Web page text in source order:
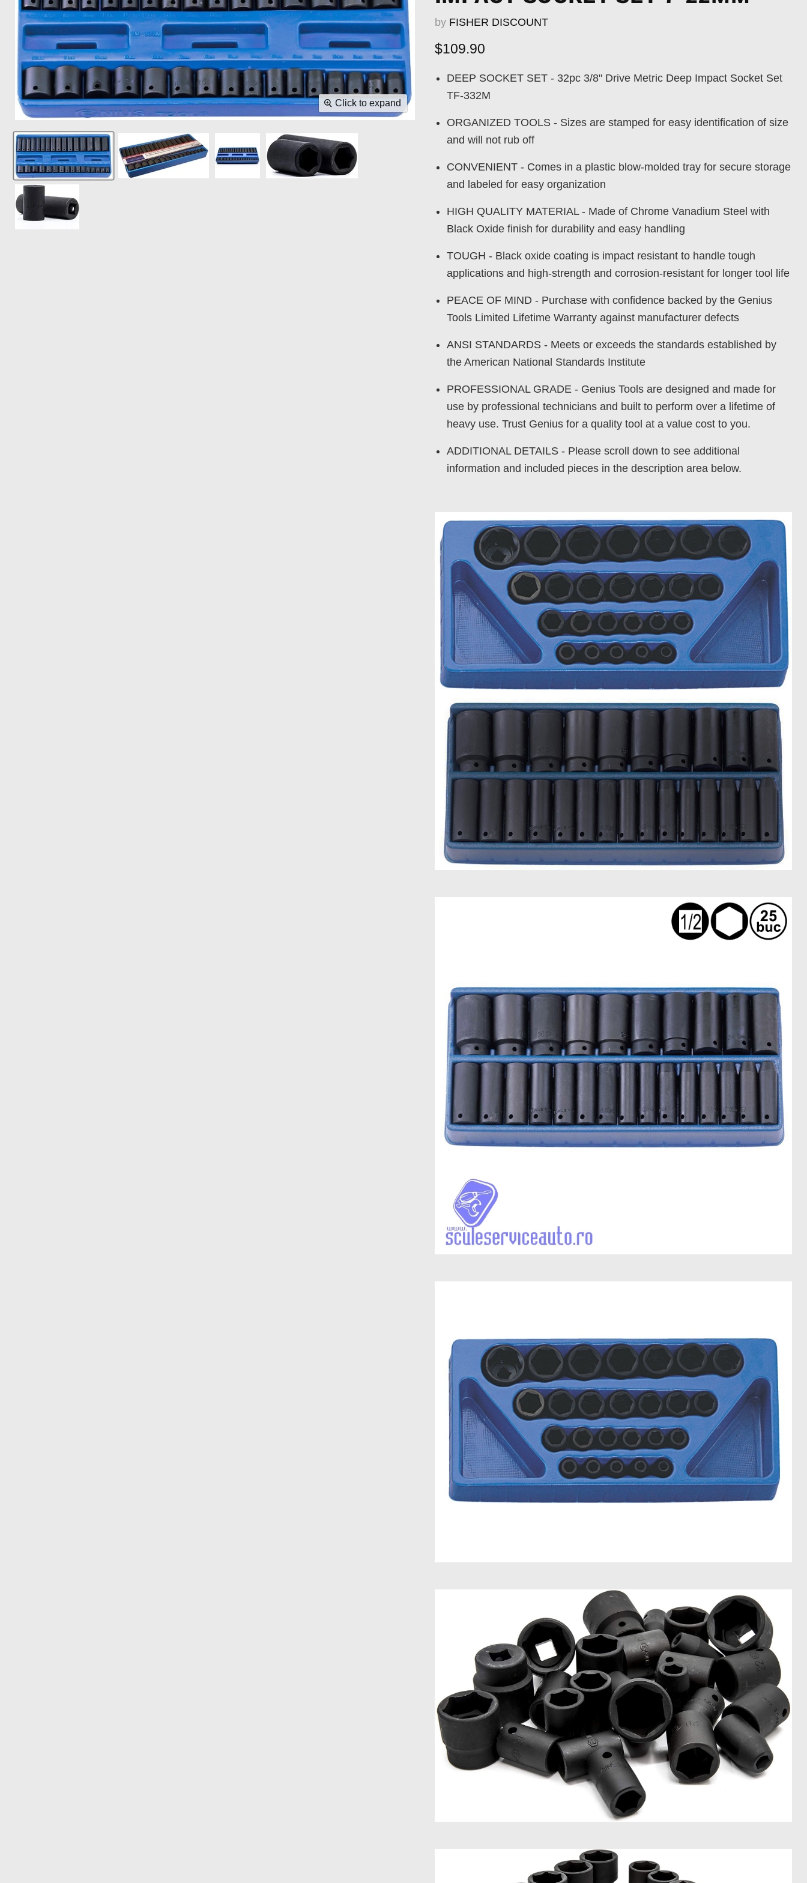
Click to expand
by FISHER DISCOUNT
Current price
$109.90
DEEP SOCKET SET - 32pc 3/8" Drive Metric Deep Impact Socket Set
TF-332M
ORGANIZED TOOLS - Sizes are stamped for easy identification of size
and will not rub off
CONVENIENT - Comes in a plastic blow-molded tray for secure storage
and labeled for easy organization
HIGH QUALITY MATERIAL - Made of Chrome Vanadium Steel with
Black Oxide finish for durability and easy handling
TOUGH - Black oxide coating is impact resistant to handle tough
applications and high-strength and corrosion-resistant for longer tool life
PEACE OF MIND - Purchase with confidence backed by the Genius
Tools Limited Lifetime Warranty against manufacturer defects
ANSI STANDARDS - Meets or exceeds the standards established by
the American National Standards Institute
PROFESSIONAL GRADE - Genius Tools are designed and made for
use by professional technicians and built to perform over a lifetime of
heavy use. Trust Genius for a quality tool at a value cost to you.
ADDITIONAL DETAILS - Please scroll down to see additional
information and included pieces in the description area below.